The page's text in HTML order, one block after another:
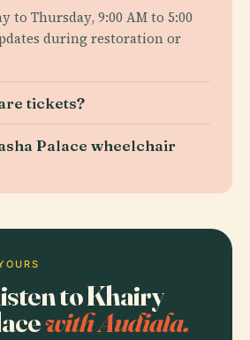
to Thursday, 9:00 AM to 5:00
during restoration or
tickets?
Palace wheelchair
to Khairy
with Audiala.